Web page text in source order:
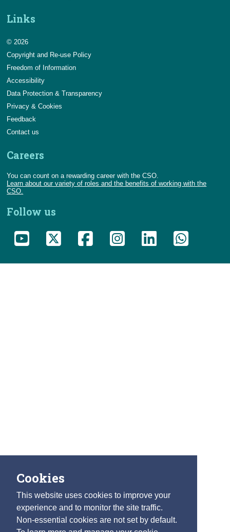
Cookies
This website uses cookies to improve your
experience and to monitor the site traffic.
Non-essential cookies are not set by default.
Links
© 2026
Copyright and Re-use Policy
Freedom of Information
Accessibility
Data Protection & Transparency
Privacy & Cookies
Feedback
Contact us
Careers
You can count on a rewarding career with the CSO.
Learn about our variety of roles and the benefits of working with the
CSO.
Follow us